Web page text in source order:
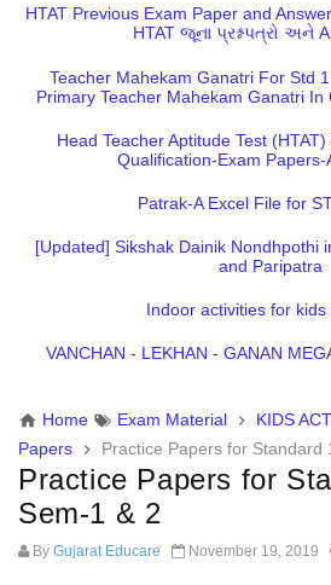
HTAT Previous Exam Paper and
HTAT જૂના પ્રશ્નપત્રો અને
Teacher Mahekam Ganatri For Std
Primary Teacher Mahekam Ganatri
Head Teacher Aptitude Test
Qualification-Exam Papers-
Patrak-A Excel File for
[Updated] Sikshak Dainik Nondhpothi
and Paripatra
Indoor activities for kids
VANCHAN - LEKHAN - GANAN
Home Exam Material KIDS
Papers
Practice Papers for Standard
Practice Papers for
Sem-1 & 2
By Gujarat Educare November 19, 2019